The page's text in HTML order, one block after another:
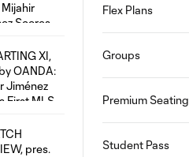
Flex Plans
Groups
Premium Seating
Student Pass